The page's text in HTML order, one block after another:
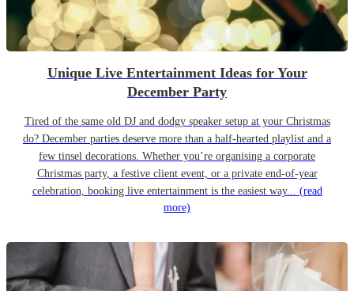
Unique Live Entertainment Ideas for Your
December Party
Tired of the same old DJ and dodgy speaker setup at your Christmas
do? December parties deserve more than a half-hearted playlist and a
few tinsel decorations. Whether you’re organising a corporate
Christmas party, a festive client event, or a private end-of-year
celebration, booking live entertainment is the easiest way... (read
more)